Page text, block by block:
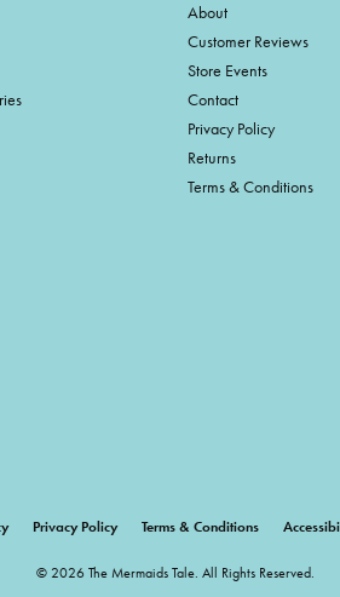
About
Customer Reviews
Store Events
Contact
Privacy Policy
Returns
Terms & Conditions
Privacy Policy Terms & Conditions
© 2026 The Mermaids Tale. All Rights Reserved.